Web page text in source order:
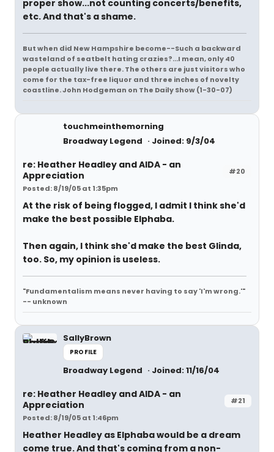
proper show...not counting concerts/benefits,
etc. And that's a shame.
But when did New Hampshire become--Such a backward
wasteland of seatbelt hating crazies?...I mean, only 40
people actually live there. The others are just visitors who
come for the tax-free liquor and three inches of novelty
coastline. John Hodgeman on The Daily Show (1-30-07)
touchmeinthemorning
Broadway Legend
Joined: 9/3/04
#20
re: Heather Headley and AIDA - an
Appreciation
Posted: 8/19/05 at 1:35pm
At the risk of being flogged, I admit I think she'd
make the best possible Elphaba.
Then again, I think she'd make the best Glinda,
too. So, my opinion is useless.
"Fundamentalism means never having to say 'I'm wrong.'"
-- unknown
SallyBrown
PROFILE
Broadway Legend Joined: 11/16/04
#21
re: Heather Headley and AIDA - an
Appreciation
Posted: 8/19/05 at 1:46pm
Heather Headley as Elphaba would be a dream
come true. And that's coming from a non-